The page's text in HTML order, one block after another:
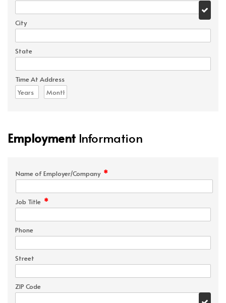
City
State
Time At Address
Employment Information
Name of Employer/Company *
Job Title *
Phone
Street
ZIP Code